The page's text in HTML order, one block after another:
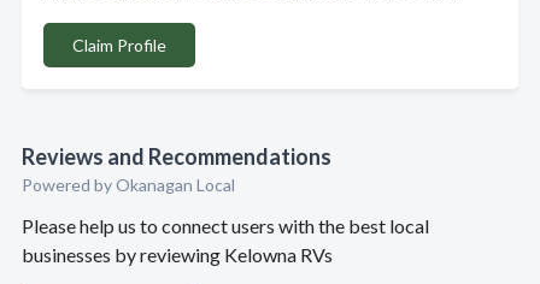
Claim Profile
Reviews and Recommendations
Powered by Okanagan Local
Please help us to connect users with the best local
businesses by reviewing Kelowna RVs